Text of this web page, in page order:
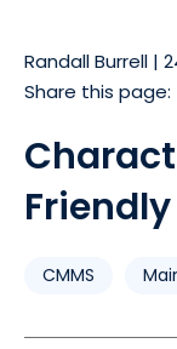
Randall Burrell |
Share this page:
CMMS